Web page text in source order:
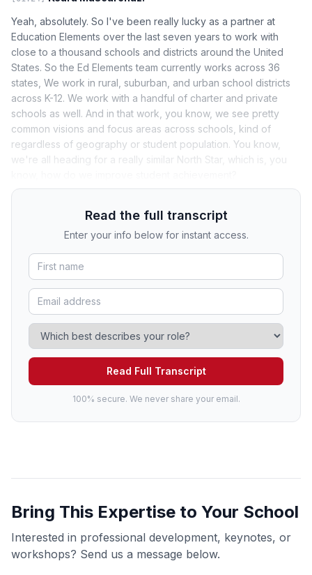
Yeah, absolutely. So I've been really lucky as a partner at
Education Elements over the last seven years to work with
close to a thousand schools and districts around the United
States. So the Ed Elements team currently works across 36
states, We work in rural, suburban, and urban school districts
across K-12. We work with a handful of charter and private
schools as well. And in that work, you know, we see pretty
common visions and focus areas across schools, kind of
regardless of geography or student population. You know,
we're all heading for a really similar North Star, which is, you
Read the full transcript
Enter your info below for instant access.
Read Full Transcript
100% secure. We never share your email.
Bring This Expertise to Your School
Interested in professional development, keynotes, or
workshops? Send us a message below.